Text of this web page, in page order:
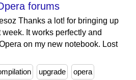
forums
Thanks a lot! for bringing up
It works perfectly and
on my new notebook. Lost
upgrade opera